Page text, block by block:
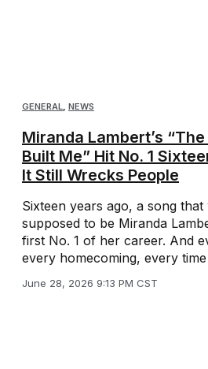
GENERAL NEWS
Miranda Lambert’s
Built Me” Hit No. 1
It Still Wrecks People
Sixteen years ago, a song
supposed to be Miranda
first No. 1 of her career. And
every homecoming, every time
June 28, 2026 9:13 PM CST